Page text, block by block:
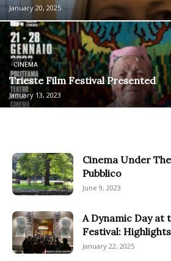
January 20, 2025
CINEMA
Trieste Film Festival Presented
January 13, 2023
Cinema Under
Pubblico
June 9, 2023
A Dynamic Day at
Festival:
January 22, 2025